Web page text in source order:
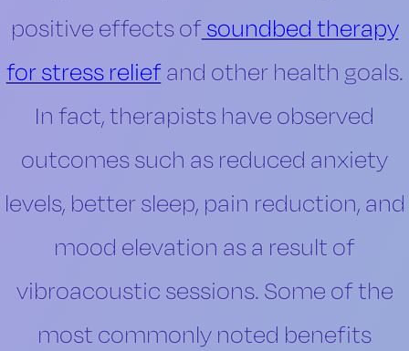
positive effects of soundbed therapy
for stress reliefand other health goals.
In fact, therapists have observed
outcomes such as reduced anxiety
levels, better sleep, pain reduction, and
mood elevation as a result of
vibroacoustic sessions. Some of the
most commonly noted benefits